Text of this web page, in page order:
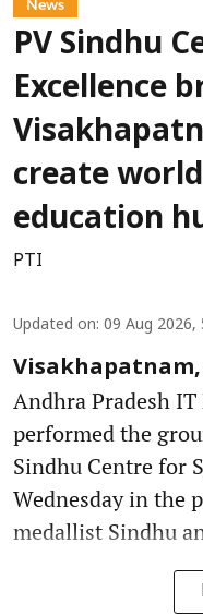
PV Sindhu
Excellence
create
education
PTI
Updated on: 09 Aug 2026,
Visakhapatnam,
Andhra Pradesh
performed the
Sindhu Centre for
Wednesday in the
medallist Sindhu